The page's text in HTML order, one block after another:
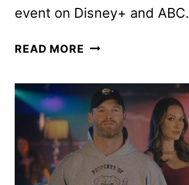
event on Disney+ and ABC.
READ MORE THE
TRAILER
AND
KEY
ART
UNVEILED